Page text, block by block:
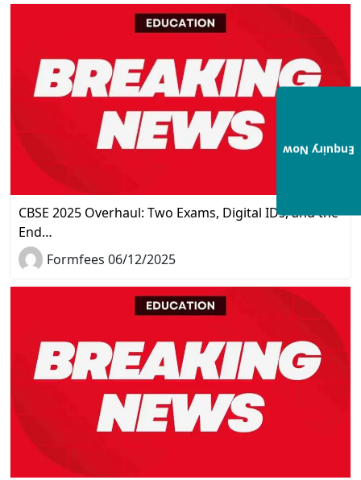
CBSE 2025 Overhaul: Two Exams, Digital IDs, and the
End…
Formfees 06/12/2025
Enquiry Now